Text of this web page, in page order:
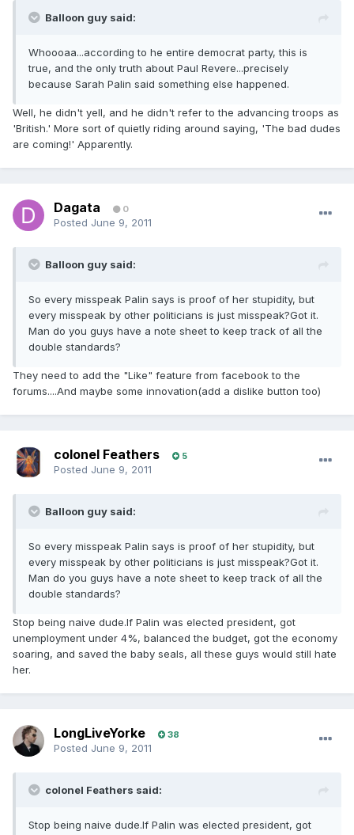
Balloon guy said:
Whoooaa...according to he entire democrat party, this is
true, and the only truth about Paul Revere...precisely
because Sarah Palin said something else happened.
Well, he didn't yell, and he didn't refer to the advancing troops as
'British.' More sort of quietly riding around saying, 'The bad dudes
are coming!' Apparently.
Dagata 0
Posted June 9, 2011
Balloon guy said:
So every misspeak Palin says is proof of her stupidity, but
every misspeak by other politicians is just misspeak?Got it.
Man do you guys have a note sheet to keep track of all the
double standards?
They need to add the "Like" feature from facebook to the
forums....And maybe some innovation(add a dislike button too)
colonel Feathers 5
Posted June 9, 2011
Balloon guy said:
So every misspeak Palin says is proof of her stupidity, but
every misspeak by other politicians is just misspeak?Got it.
Man do you guys have a note sheet to keep track of all the
double standards?
Stop being naive dude.If Palin was elected president, got
unemployment under 4%, balanced the budget, got the economy
soaring, and saved the baby seals, all these guys would still hate
her.
LongLiveYorke 38
Posted June 9, 2011
colonel Feathers said:
Stop being naive dude.If Palin was elected president, got